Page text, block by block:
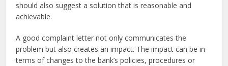
should also suggest a solution that is reasonable and
achievable.
A good complaint letter not only communicates the
problem but also creates an impact. The impact can be in
terms of changes to the bank’s policies, procedures or